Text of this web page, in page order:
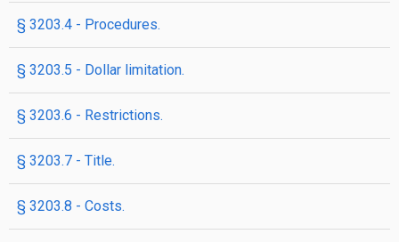
§ 3203.4 - Procedures.
§ 3203.5 - Dollar limitation.
§ 3203.6 - Restrictions.
§ 3203.7 - Title.
§ 3203.8 - Costs.